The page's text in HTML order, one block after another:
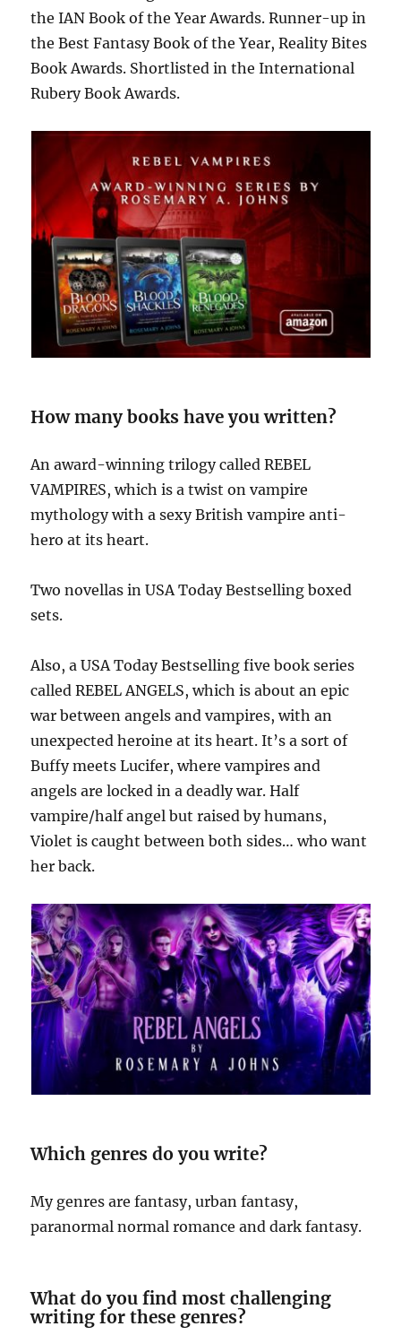
the IAN Book of the Year Awards. Runner-up in
the Best Fantasy Book of the Year, Reality Bites
Book Awards. Shortlisted in the International
Rubery Book Awards.
How many books have you written?
An award-winning trilogy called REBEL
VAMPIRES, which is a twist on vampire
mythology with a sexy British vampire anti-
hero at its heart.
Two novellas in USA Today Bestselling boxed
sets.
Also, a USA Today Bestselling five book series
called REBEL ANGELS, which is about an epic
war between angels and vampires, with an
unexpected heroine at its heart. It’s a sort of
Buffy meets Lucifer, where vampires and
angels are locked in a deadly war. Half
vampire/half angel but raised by humans,
Violet is caught between both sides… who want
her back.
Which genres do you write?
My genres are fantasy, urban fantasy,
paranormal normal romance and dark fantasy.
What do you find most challenging
writing for these genres?